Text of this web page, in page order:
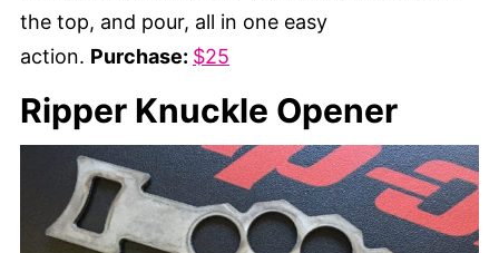
the top, and pour, all in one easy
action. Purchase: $25
Ripper Knuckle Opener